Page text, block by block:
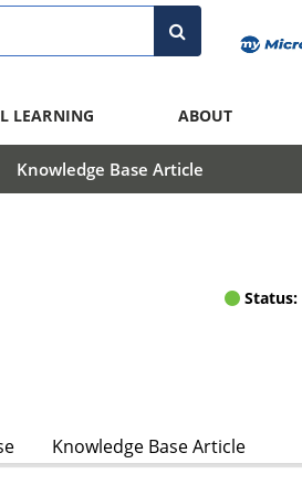
LEARNING ABOUT
Knowledge Base Article
Status:
Knowledge Base Article